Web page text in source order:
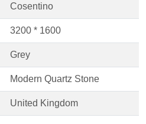
Cosentino
3200 * 1600
Grey
Modern Quartz Stone
United Kingdom